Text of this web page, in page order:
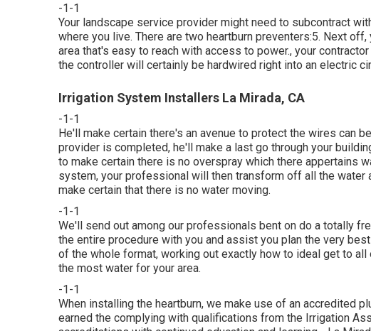
-1-1
Your landscape service provider might need to subcontract
where you live. There are two heartburn preventers:5. Next
area that's easy to reach with access to power., your
the controller will certainly be hardwired right into an electric
Irrigation System Installers La Mirada, CA
-1-1
He'll make certain there's an avenue to protect the wires can
provider is completed, he'll make a last go through your
to make certain there is no overspray which there appertains
system, your professional will then transform off all the water
make certain that there is no water moving.
-1-1
We'll send out among our professionals bent on do a totally
the entire procedure with you and assist you plan the very
of the whole format, working out exactly how to ideal get to all
the most water for your area.
-1-1
When installing the heartburn, we make use of an accredited
earned the complying with qualifications from the Irrigation